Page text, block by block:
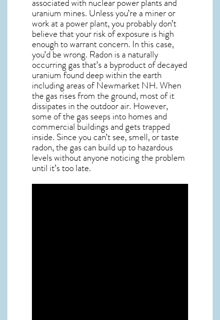
uranium mines. Unless you’re a miner or
work at a power plant, you probably don’t
believe that your risk of exposure is high
enough to warrant concern. In this case,
you’d be wrong. Radon is a naturally
occurring gas that’s a byproduct of decayed
uranium found deep within the earth
including areas ofNewmarket NH. When
the gas rises from the ground, most of it
dissipates in the outdoor air. However,
some of the gas seeps into homes and
commercial buildings and gets trapped
inside. Since you can’t see, smell, or taste
radon, the gas can build up to hazardous
levels without anyone noticing the problem
until it’s too late.